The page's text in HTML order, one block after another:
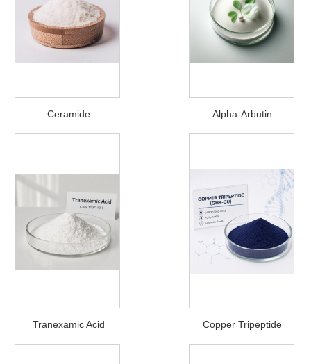
Ceramide Alpha-Arbutin
Tranexamic Acid Copper Tripeptide